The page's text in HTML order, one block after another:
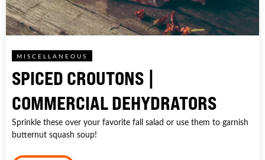
MISCELLANEOUS
SPICED CROUTONS |
COMMERCIAL DEHYDRATORS
Sprinkle these over your favorite fall salad or use them to garnish
butternut squash soup!